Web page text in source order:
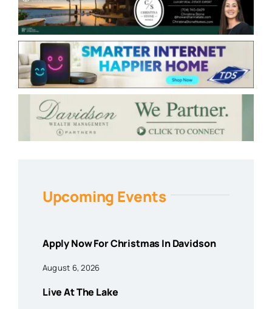
Upcoming Events
Apply Now For Christmas In Davidson
August 6, 2026
Live At The Lake